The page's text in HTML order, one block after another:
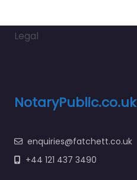
Legal
NotaryPublic.co.uk
enquiries@fatchett.co.uk
+44 121 437 3490